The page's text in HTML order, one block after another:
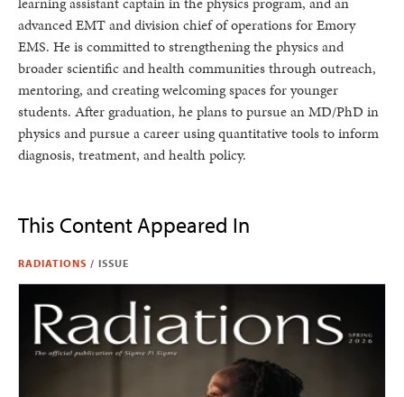
advanced EMT and division chief of operations for Emory
EMS. He is committed to strengthening the physics and
broader scientific and health communities through outreach,
mentoring, and creating welcoming spaces for younger
students. After graduation, he plans to pursue an MD/PhD in
physics and pursue a career using quantitative tools to inform
diagnosis, treatment, and health policy.
This Content Appeared In
RADIATIONS / ISSUE